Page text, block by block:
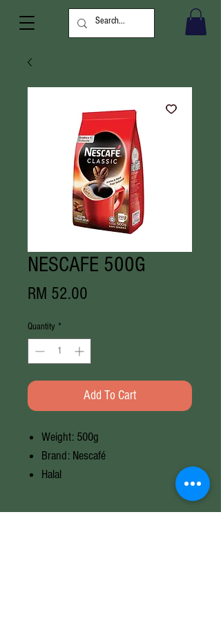
NESCAFE 500G
RM 52.00
Quantity *
Add To Cart
Weight: 500g
Brand: Nescafé
Halal